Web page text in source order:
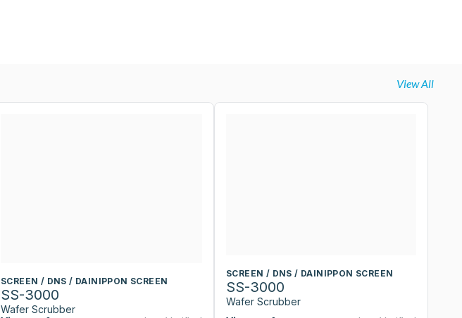
View All
SCREEN / DNS / DAINIPPON SCREEN
SS-3000
Wafer Scrubber
SCREEN / DNS / DAINIPPON SCREEN
SS-3000
Wafer Scrubber